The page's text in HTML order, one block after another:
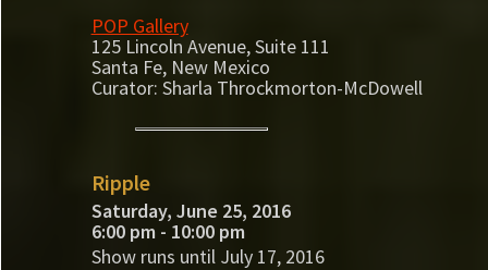
POP Gallery
125 Lincoln Avenue, Suite 111
Santa Fe, New Mexico
Curator: Sharla Throckmorton-McDowell
Ripple
Saturday, June 25, 2016
6:00 pm - 10:00 pm
Show runs until July 17, 2016